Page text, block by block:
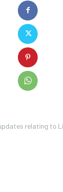
relating to